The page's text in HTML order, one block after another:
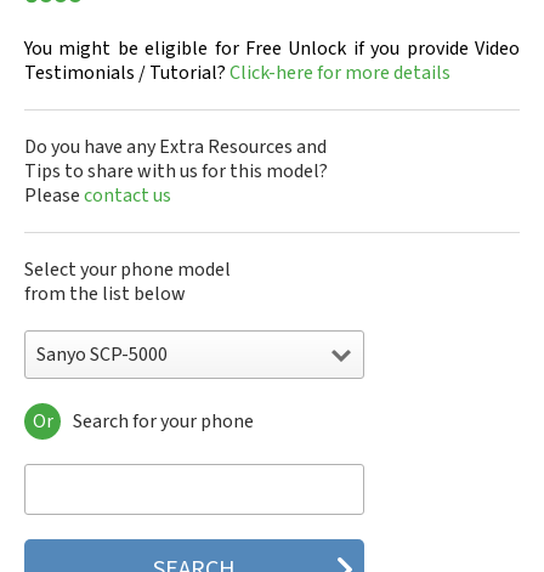
You might be eligible for Free Unlock if you provide Video
Testimonials / Tutorial?Click-here for more details
Do you have any Extra Resources and
Tips to share with us for this model?
Pleasecontact us
Select your phone model
from the list below
Sanyo SCP-5000
Sanyo 7050
Sanyo A5405SA
Sanyo C401SA
Sanyo C405SA
Or Search for your phone